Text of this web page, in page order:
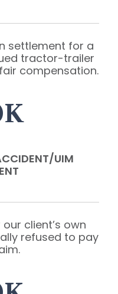
settlement for a
tractor-trailer
compensation.
UIM
client’s own
refused to pay